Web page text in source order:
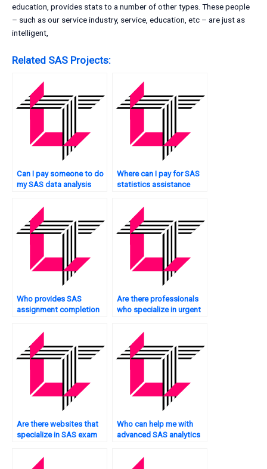
education, provides stats to a number of other types. These people
– such as our service industry, service, education, etc – are just as
intelligent,
Related SAS Projects:
Can I pay someone to do
my SAS data analysis
Where can I pay for SAS
statistics assistance
Who provides SAS
assignment completion
Are there professionals
who specialize in urgent
Are there websites that
specialize in SAS exam
Who can help me with
advanced SAS analytics